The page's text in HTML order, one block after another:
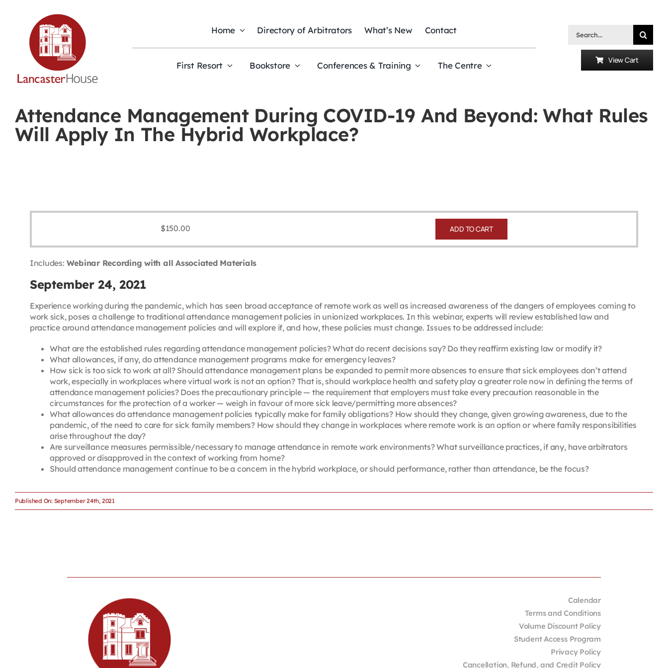
Home Directory of Arbitrators What’s New Contact
First Resort Bookstore Conferences & Training The Centre
Search
View Cart
Attendance Management During COVID-19 And Beyond: What Rules
Will Apply In The Hybrid Workplace?
$150.00 ADD TO CART
Includes: Webinar Recording with all Associated Materials
September 24, 2021
Experience working during the pandemic, which has seen broad acceptance of remote work as well as increased awareness of the dangers of employees coming to
work sick, poses a challenge to traditional attendance management policies in unionized workplaces. In this webinar, experts will review established law and
practice around attendance management policies and will explore if, and how, these policies must change. Issues to be addressed include:
What are the established rules regarding attendance management policies? What do recent decisions say? Do they reaffirm existing law or modify it?
What allowances, if any, do attendance management programs make for emergency leaves?
How sick is too sick to work at all? Should attendance management plans be expanded to permit more absences to ensure that sick employees don’t attend
work, especially in workplaces where virtual work is not an option? That is, should workplace health and safety play a greater role now in defining the terms of
attendance management policies? Does the precautionary principle — the requirement that employers must take every precaution reasonable in the
circumstances for the protection of a worker — weigh in favour of more sick leave/permitting more absences?
What allowances do attendance management policies typically make for family obligations? How should they change, given growing awareness, due to the
pandemic, of the need to care for sick family members? How should they change in workplaces where remote work is an option or where family responsibilities
arise throughout the day?
Are surveillance measures permissible/necessary to manage attendance in remote work environments? What surveillance practices, if any, have arbitrators
approved or disapproved in the context of working from home?
Should attendance management continue to be a concern in the hybrid workplace, or should performance, rather than attendance, be the focus?
Published On: September 24th, 2021
Calendar
Terms and Conditions
Volume Discount Policy
Student Access Program
Privacy Policy
Cancellation, Refund, and Credit Policy